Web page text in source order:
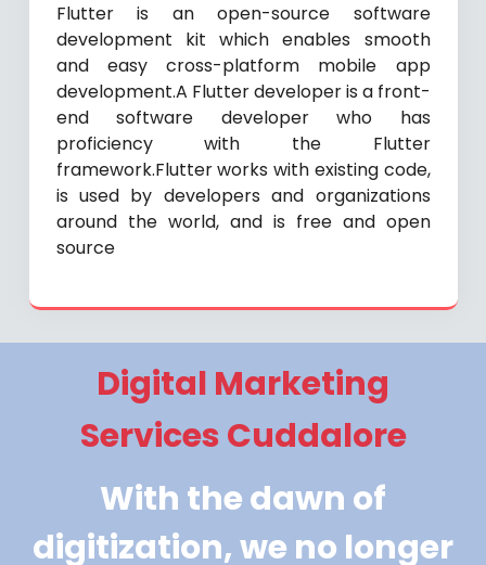
Flutter is an open-source software
development kit which enables smooth
and easy cross-platform mobile app
development.A Flutter developer is a front-
end software developer who has
proficiency with the Flutter
framework.Flutter works with existing code,
is used by developers and organizations
around the world, and is free and open
source
Digital Marketing
Services Cuddalore
With the dawn of
digitization, we no longer